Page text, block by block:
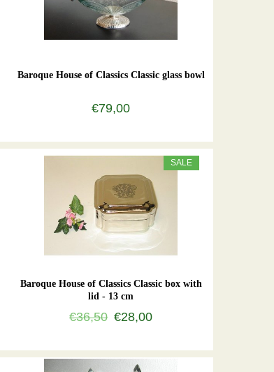
Baroque House of Classics Classic glass bowl
€79,00
SALE
Baroque House of Classics Classic box with
lid - 13 cm
€36,50 €28,00